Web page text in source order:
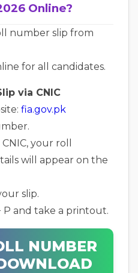
Online?
number slip from
for all candidates.
via CNIC
fia.gov.pk
your roll
will appear on the
slip.
P and take a printout.
NUMBER